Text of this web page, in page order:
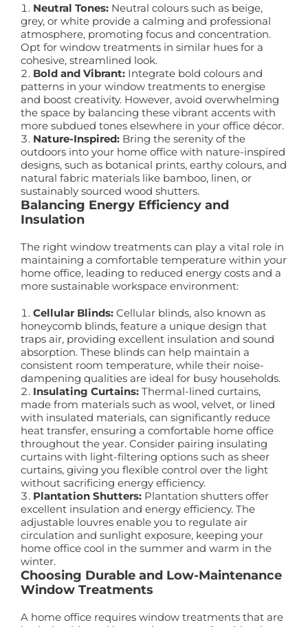
Neutral Tones: Neutral colours such as beige,
grey, or white provide a calming and professional
atmosphere, promoting focus and concentration.
Opt for window treatments in similar hues for a
cohesive, streamlined look.
Bold and Vibrant: Integrate bold colours and
patterns in your window treatments to energise
and boost creativity. However, avoid overwhelming
the space by balancing these vibrant accents with
more subdued tones elsewhere in your office décor.
Nature-Inspired: Bring the serenity of the
outdoors into your home office with nature-inspired
designs, such as botanical prints, earthy colours, and
natural fabric materials like bamboo, linen, or
sustainably sourced wood shutters.
Balancing Energy Efficiency and
Insulation
The right window treatments can play a vital role in
maintaining a comfortable temperature within your
home office, leading to reduced energy costs and a
more sustainable workspace environment:
Cellular Blinds: Cellular blinds, also known as
honeycomb blinds, feature a unique design that
traps air, providing excellent insulation and sound
absorption. These blinds can help maintain a
consistent room temperature, while their noise-
dampening qualities are ideal for busy households.
Insulating Curtains: Thermal-lined curtains,
made from materials such as wool, velvet, or lined
with insulated materials, can significantly reduce
heat transfer, ensuring a comfortable home office
throughout the year. Consider pairing insulating
curtains with light-filtering options such as sheer
curtains, giving you flexible control over the light
without sacrificing energy efficiency.
Plantation Shutters: Plantation shutters offer
excellent insulation and energy efficiency. The
adjustable louvres enable you to regulate air
circulation and sunlight exposure, keeping your
home office cool in the summer and warm in the
winter.
Choosing Durable and Low-Maintenance
Window Treatments
A home office requires window treatments that are